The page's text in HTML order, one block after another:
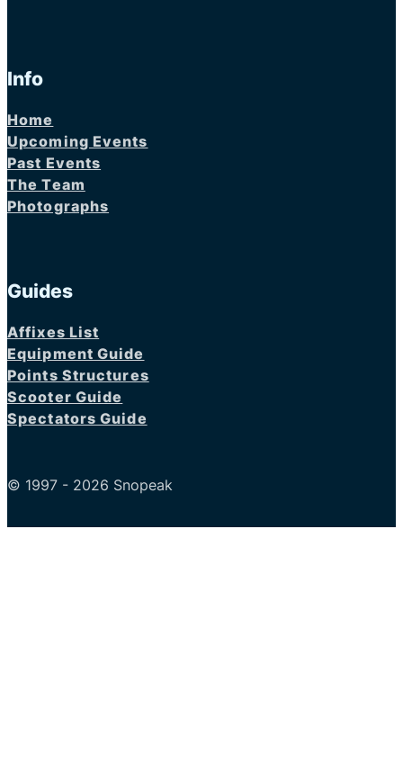
Info
Home
Upcoming Events
Past Events
The Team
Photographs
Guides
Affixes List
Equipment Guide
Points Structures
Scooter Guide
Spectators Guide
© 1997 - 2026 Snopeak